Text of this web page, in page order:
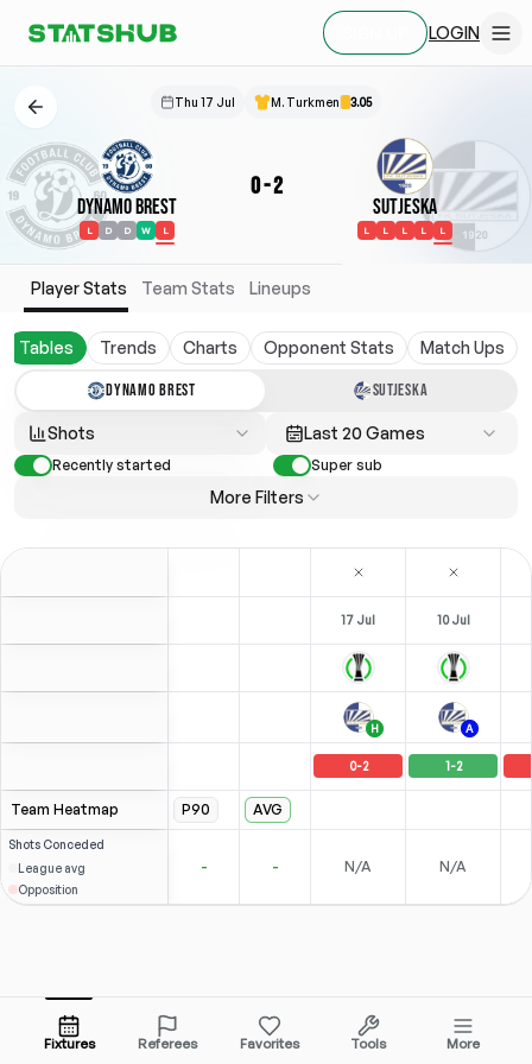
LOGIN
Thu 17 Jul M. Turkmen 3.05
Dynamo Brest
L D D W L
0-2
Sutjeska
L L L L L
Player Stats Team Stats Lineups
Tables Trends Charts Opponent Stats Match Ups
DYNAMO BREST SUTJESKA
Shots Last 20 Games
Recently started Super sub
More Filters
17 Jul 10 Jul
H A
0-2 1-2
Team Heatmap P90 AVG
Shots Conceded
League avg
Opposition
- - N/A N/A
Fixtures Referees Favorites Tools More